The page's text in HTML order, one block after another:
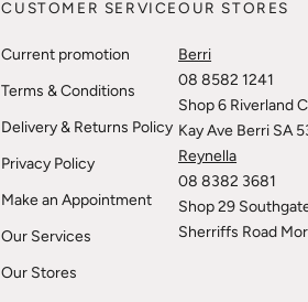
CUSTOMER SERVICE
Current promotion
Terms & Conditions
Delivery & Returns Policy
Privacy Policy
Make an Appointment
Our Services
Our Stores
OUR STORES
Berri
08 8582 1241
Shop 6 Riverland
Kay Ave Berri SA
Reynella
08 8382 3681
Shop 29
Sherriffs Road